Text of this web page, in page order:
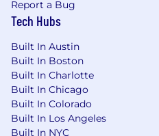
Report a Bug
Tech Hubs
Built In Austin
Built In Boston
Built In Charlotte
Built In Chicago
Built In Colorado
Built In Los Angeles
Built In NYC